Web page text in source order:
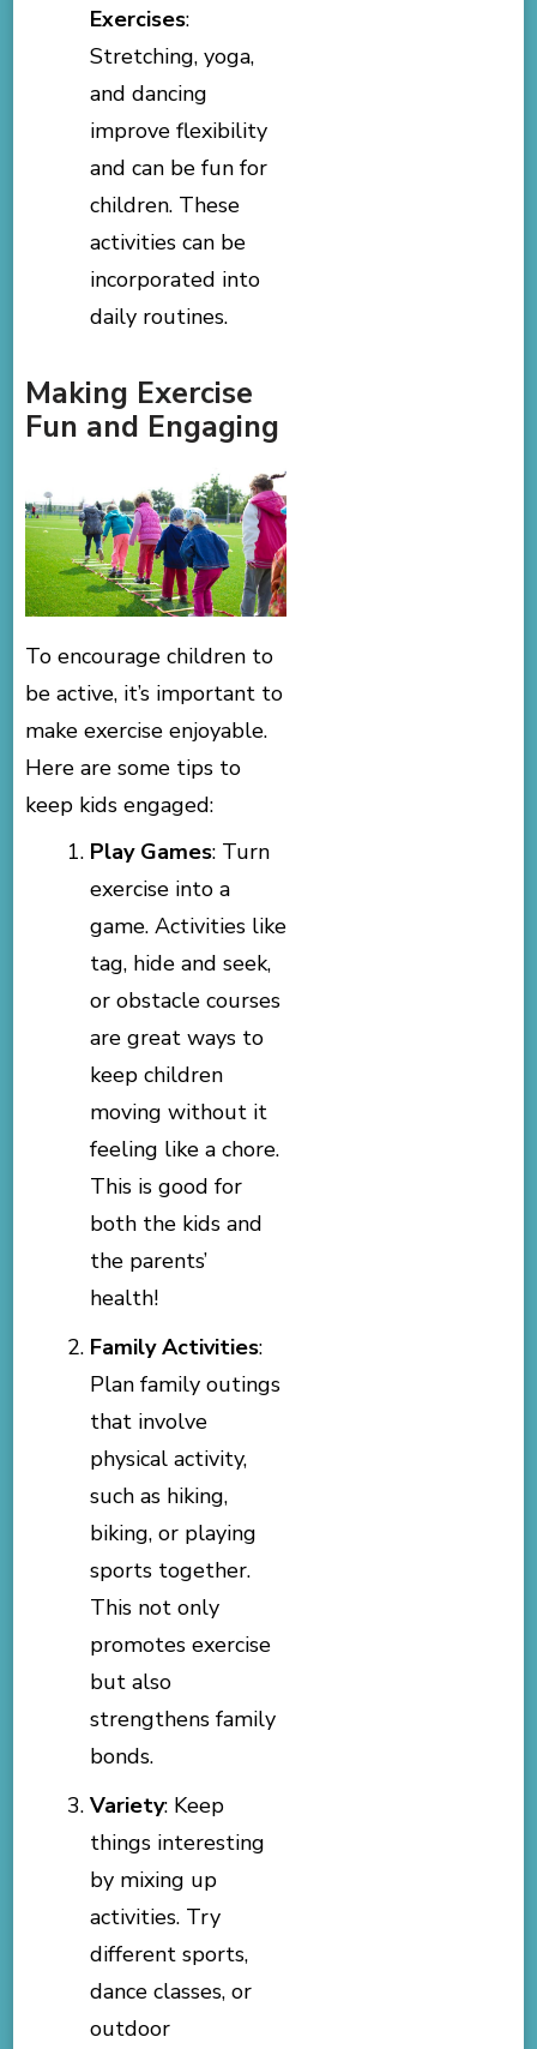
Exercises:
Stretching, yoga,
and dancing
improve flexibility
and can be fun for
children. These
activities can be
incorporated into
daily routines.
Making Exercise
Fun and Engaging
To encourage children to
be active, it’s important to
make exercise enjoyable.
Here are some tips to
keep kids engaged:
Play Games: Turn
exercise into a
game. Activities like
tag, hide and seek,
or obstacle courses
are great ways to
keep children
moving without it
feeling like a chore.
This is good for
both the kids and
the parents’
health!
Family Activities:
Plan family outings
that involve
physical activity,
such as hiking,
biking, or playing
sports together.
This not only
promotes exercise
but also
strengthens family
bonds.
Variety: Keep
things interesting
by mixing up
activities. Try
different sports,
dance classes, or
outdoor